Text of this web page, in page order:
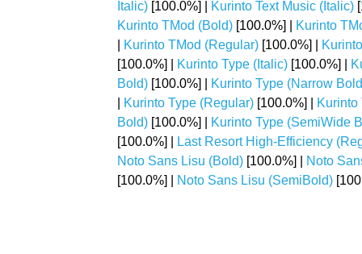
Italic) [100.0%] | Kurinto Text Music (Italic)
Kurinto TMod (Bold) [100.0%] |
Kurinto
Kurinto TMod (Regular) [100.0%] |
[100.0%] |
Kurinto Type (Italic) [100.0%] |
Bold) [100.0%] |
Kurinto Type (Narrow
Kurinto Type (Regular) [100.0%] |
Kurinto
Bold) [100.0%] |
Kurinto Type (SemiWide
[100.0%] |
Last Resort High-Efficiency
Noto Sans Lisu (Bold) [100.0%] |
Noto
[100.0%] |
Noto Sans Lisu (SemiBold)